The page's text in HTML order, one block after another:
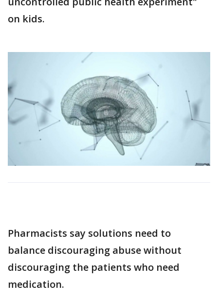
on kids.
Pharmacists say solutions need to
balance discouraging abuse without
discouraging the patients who need
medication.